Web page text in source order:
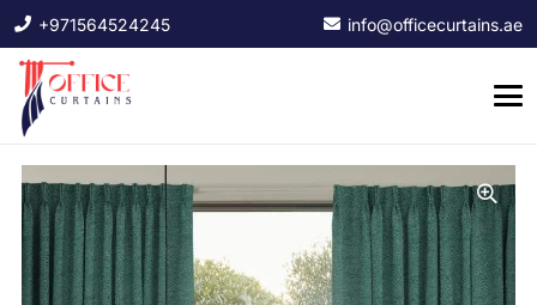
+971564524245 info@officecurtains.ae